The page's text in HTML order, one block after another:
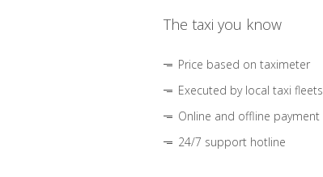
The taxi you know
Price based on taximeter
Executed by local taxi fleets
Online and offline payment
24/7 support hotline